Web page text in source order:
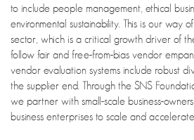
to include people management, ethical
environmental sustainability. This is our way
sector, which is a critical growth driver of
follow fair and free-from-bias vendor
vendor evaluation systems include robust
the supplier end. Through the SNS
we partner with small-scale business-
business enterprises to scale and